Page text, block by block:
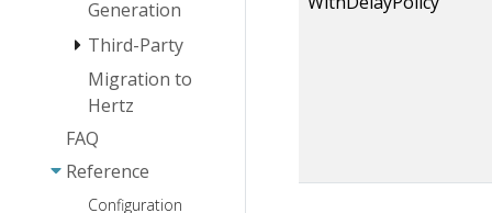
Extension
Logger
Extension
Service
Registration
Extensions
Generation
hz install
hz basic usage
hz usage(thrift)
Third-Party
Protocol
HTTP2
Middleware
JWT
Registration
and
Migration to
Hertz
FAQ
Reference
Configuration